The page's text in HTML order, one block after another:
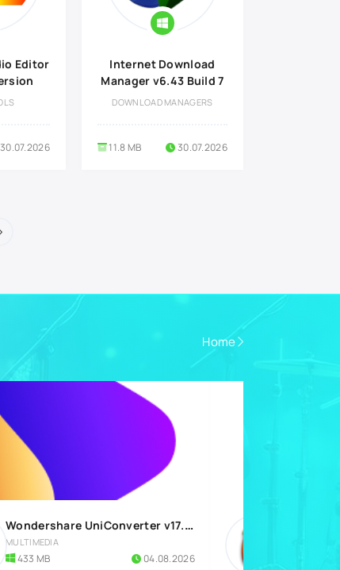
Editor
30.07.2026
Internet Download
Manager v6.43 Build 7
DOWNLOAD MANAGERS
11.8 MB 30.07.2026
Home
Wondershare UniConverter v17.4.7.651 for Windows
MULTIMEDIA
433 MB 04.08.2026